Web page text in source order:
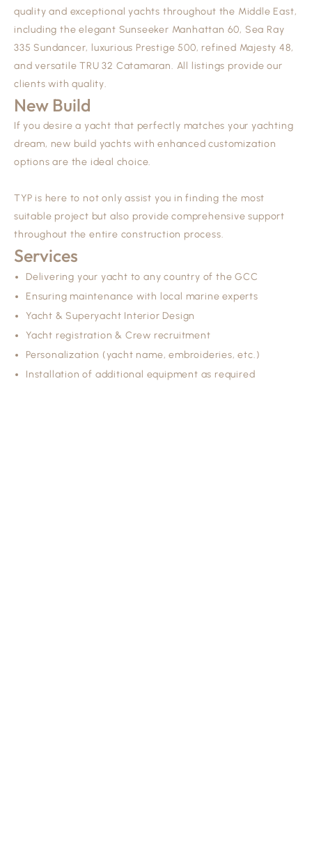
quality and exceptional yachts throughout the Middle East,
including the elegant Sunseeker Manhattan 60, Sea Ray
335 Sundancer, luxurious Prestige 500, refined Majesty 48,
and versatileTRU 32 Catamaran. All listings provide our
clients with quality.
New Build
If you desire a yacht that perfectly matches your yachting
dream, new build yachts with enhanced customization
options are the ideal choice.
TYP is here to not only assist you in finding the most
suitable project but also provide comprehensive support
throughout the entire construction process.
Services
Delivering your yacht to any country of the GCC
Ensuring maintenance with local marine experts
Yacht & Superyacht Interior Design
Yacht registration & Crew recruitment
Personalization (yacht name, embroideries, etc.)
Installation of additional equipment as required